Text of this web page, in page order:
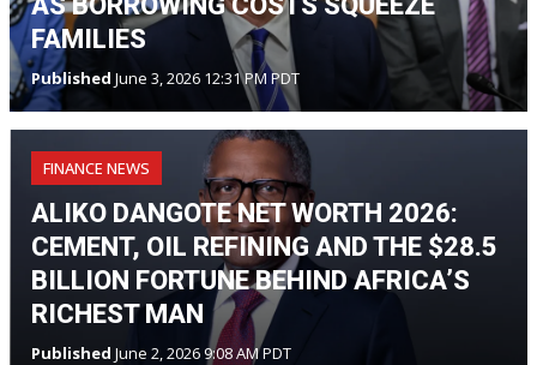
FAMILIES
Published June 3, 2026 12:31 PM PDT
FINANCE NEWS
ALIKO DANGOTE NET WORTH 2026:
CEMENT, OIL REFINING AND THE $28.5
BILLION FORTUNE BEHIND AFRICA’S
RICHEST MAN
Published June 2, 2026 9:08 AM PDT